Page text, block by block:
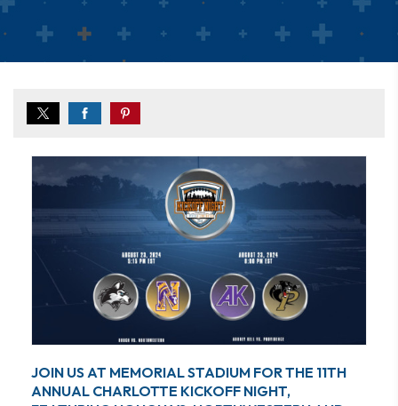
JOIN US AT MEMORIAL STADIUM FOR THE 11TH
ANNUAL CHARLOTTE KICKOFF NIGHT,